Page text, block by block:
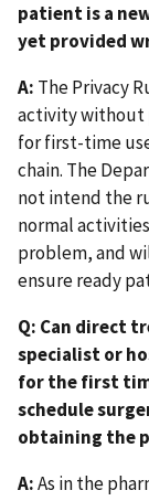
patient is a
yet provided
A: The Privacy
activity without
for first-time
chain. The
not intend the
normal
problem, and
ensure ready
Q: Can direct
specialist or
for the first
schedule
obtaining the
A:As in the